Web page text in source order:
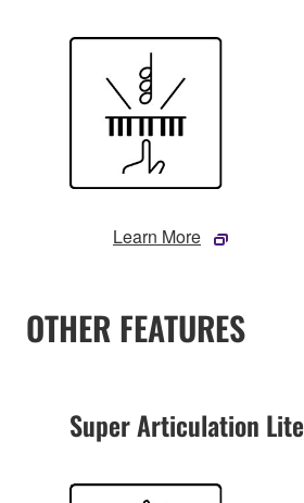
Learn More
OTHER FEATURES
Super Articulation Lite